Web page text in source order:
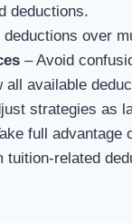
deductions.
over
– Avoid
available
strategies as
full advantage
tuition-related